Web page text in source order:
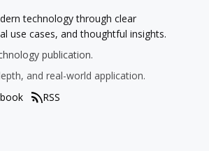
technology through clear
use cases, and thoughtful insights.
publication.
and real-world application.
RSS